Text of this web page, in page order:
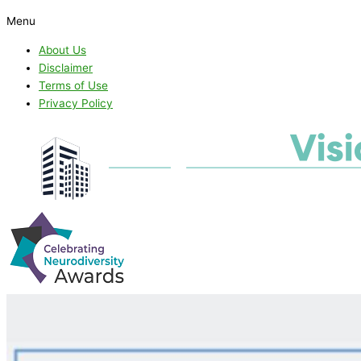
Menu
About Us
Disclaimer
Terms of Use
Privacy Policy